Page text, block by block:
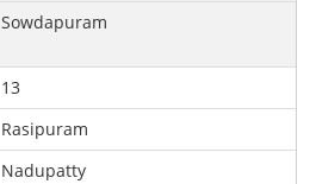
Sowdapuram
13
Rasipuram
Nadupatty